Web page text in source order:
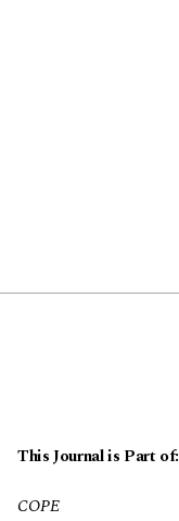
This Journal is Part of:
COPE